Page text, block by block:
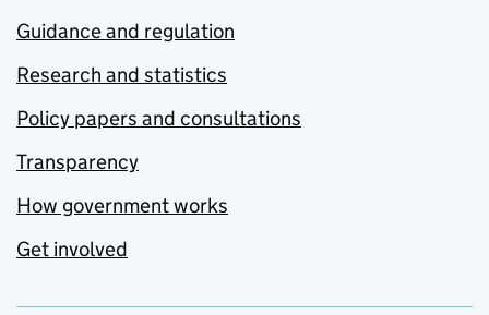
Guidance and regulation
Research and statistics
Policy papers and consultations
Transparency
How government works
Get involved